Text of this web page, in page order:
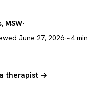
MSW·
June 27, 2026·~4 min
therapist →